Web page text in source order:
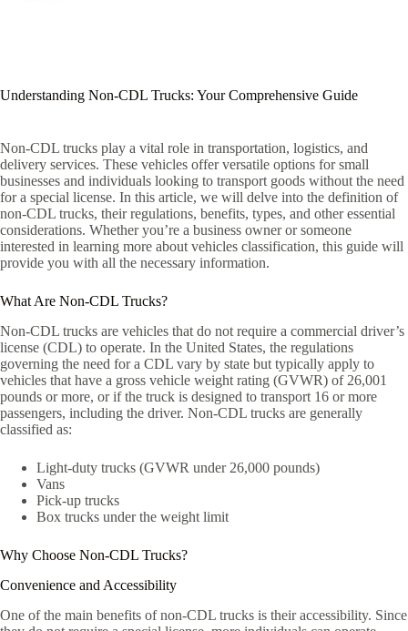
Understanding Non-CDL Trucks: Your Comprehensive Guide
Non-CDL trucks play a vital role in transportation, logistics, and
delivery services. These vehicles offer versatile options for small
businesses and individuals looking to transport goods without the need
for a special license. In this article, we will delve into the definition of
non-CDL trucks, their regulations, benefits, types, and other essential
considerations. Whether you’re a business owner or someone
interested in learning more about vehicles classification, this guide will
provide you with all the necessary information.
What Are Non-CDL Trucks?
Non-CDL trucks are vehicles that do not require a commercial driver’s
license (CDL) to operate. In the United States, the regulations
governing the need for a CDL vary by state but typically apply to
vehicles that have a gross vehicle weight rating (GVWR) of 26,001
pounds or more, or if the truck is designed to transport 16 or more
passengers, including the driver. Non-CDL trucks are generally
classified as:
Light-duty trucks (GVWR under 26,000 pounds)
Vans
Pick-up trucks
Box trucks under the weight limit
Why Choose Non-CDL Trucks?
Convenience and Accessibility
One of the main benefits of non-CDL trucks is their accessibility. Since